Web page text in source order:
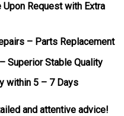
Request with Extra
– Parts Replacement
Superior Stable Quality
within 5 – 7 Days
and attentive advice!